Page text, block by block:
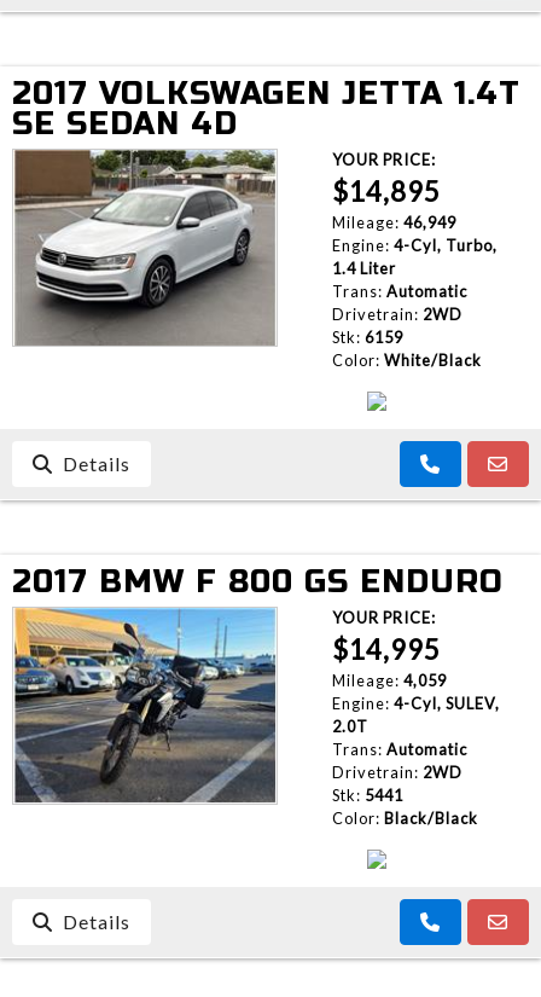
2017 VOLKSWAGEN JETTA 1.4T
SE SEDAN 4D
YOUR PRICE:
$14,895
Mileage: 46,949
Engine: 4-Cyl, Turbo,
1.4 Liter
Trans: Automatic
Drivetrain: 2WD
Stk: 6159
Color: White/Black
Details
2017 BMW F 800 GS ENDURO
YOUR PRICE:
$14,995
Mileage: 4,059
Engine: 4-Cyl, SULEV,
2.0T
Trans: Automatic
Drivetrain: 2WD
Stk: 5441
Color: Black/Black
Details